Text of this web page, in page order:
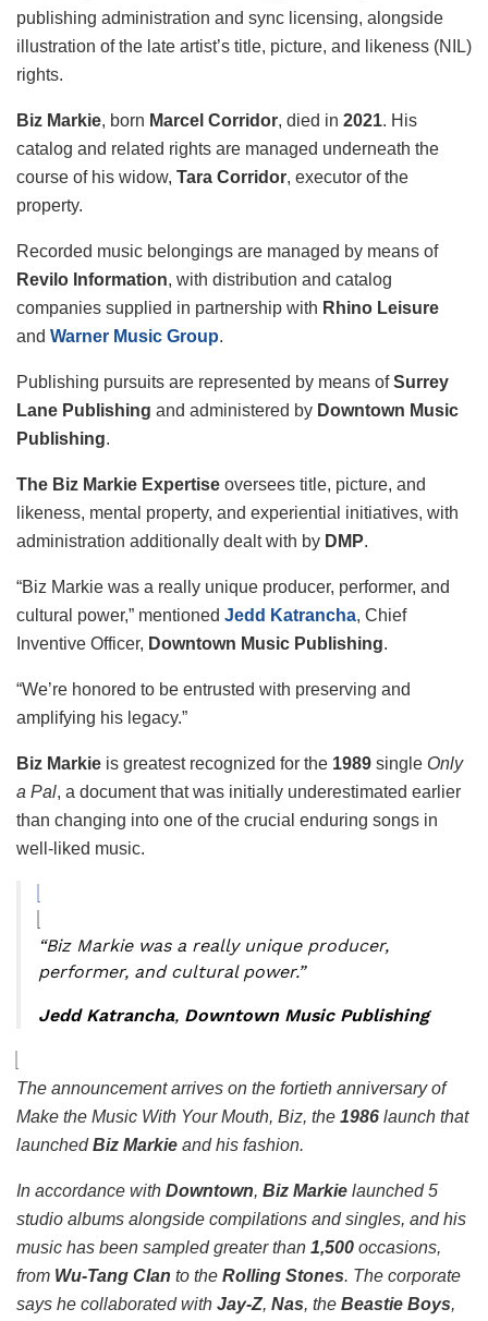
publishing administration and sync licensing, alongside
illustration of the late artist’s title, picture, and likeness (NIL)
rights.
Biz Markie, born Marcel Corridor, died in 2021. His
catalog and related rights are managed underneath the
course of his widow, Tara Corridor, executor of the
property.
Recorded music belongings are managed by means of
Revilo Information, with distribution and catalog
companies supplied in partnership with Rhino Leisure
and Warner Music Group.
Publishing pursuits are represented by means ofSurrey
Lane Publishing and administered by Downtown Music
Publishing.
The Biz Markie Expertise oversees title, picture, and
likeness, mental property, and experiential initiatives, with
administration additionally dealt with by DMP.
“Biz Markie was a really unique producer, performer, and
cultural power,” mentioned Jedd Katrancha, Chief
Inventive Officer, Downtown Music Publishing.
“We’re honored to be entrusted with preserving and
amplifying his legacy.”
Biz Markie is greatest recognized for the 1989 single Only
a Pal, a document that was initially underestimated earlier
than changing into one of the crucial enduring songs in
well-liked music.
“Biz Markie was a really unique producer,
performer, and cultural power.”
Jedd Katrancha, Downtown Music Publishing
The announcement arrives on the fortieth anniversary of
Make the Music With Your Mouth, Biz, the 1986 launch that
launchedBiz Markie and his fashion.
In accordance with Downtown, Biz Markie launched 5
studio albums alongside compilations and singles, and his
music has been sampled greater than 1,500 occasions,
from Wu-Tang Clan to the Rolling Stones. The corporate
says he collaborated with Jay-Z, Nas, the Beastie Boys,